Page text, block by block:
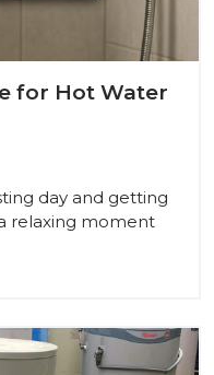
for Hot Water
day and getting
relaxing moment